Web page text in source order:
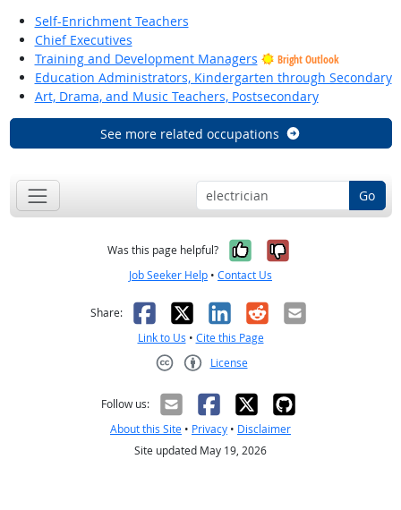
Self-Enrichment Teachers
Chief Executives
Training and Development Managers
Bright Outlook
Education Administrators, Kindergarten through Secondary
Art, Drama, and Music Teachers, Postsecondary
See more related occupations
Go
Was this page helpful? Yes, it was
No, it was
Job Seeker Help • Contact Us
Share: Facebook
X LinkedIn
RedditEmail
Link to Us • Cite this Page
License
Follow us:
About this Site • Privacy • Disclaimer
Site updated May 19, 2026